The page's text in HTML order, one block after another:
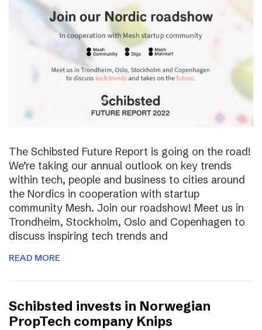
The Schibsted Future Report is going on the road!
We’re taking our annual outlook on key trends
within tech, people and business to cities around
the Nordics in cooperation with startup
community Mesh. Join our roadshow! Meet us in
Trondheim, Stockholm, Oslo and Copenhagen to
discuss inspiring tech trends and
READ MORE
Schibsted invests in Norwegian
PropTech company Knips